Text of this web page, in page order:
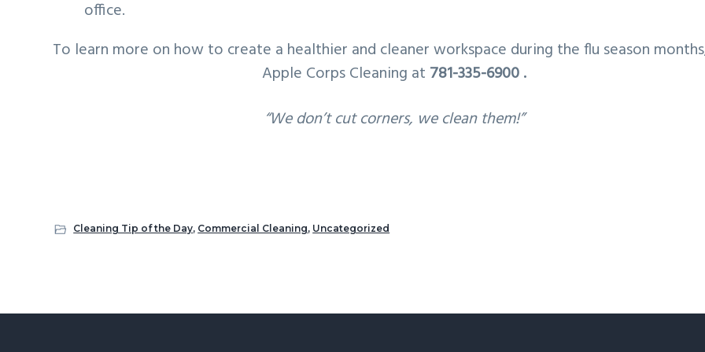
office.
To learn more on how to create a healthier and cleaner workspace during the flu season
Apple Corps Cleaning at 781-335-6900 .
“We don’t cut corners, we clean them!”
Cleaning Tip of the Day, Commercial Cleaning, Uncategorized